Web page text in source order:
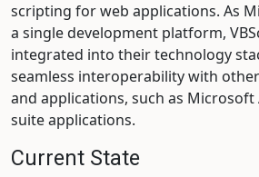
scripting for web applications. As
a single development platform,
integrated into their technology
seamless interoperability with
and applications, such as Microsoft
suite applications.
Current State